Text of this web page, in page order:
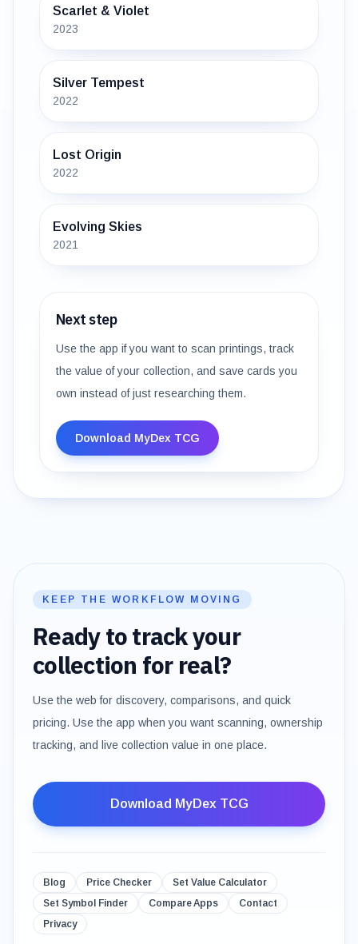
Scarlet & Violet
2023
Silver Tempest
2022
Lost Origin
2022
Evolving Skies
2021
Next step
Use the app if you want to scan printings, track
the value of your collection, and save cards you
own instead of just researching them.
Download MyDex TCG
KEEP THE WORKFLOW MOVING
Ready to track your
collection for real?
Use the web for discovery, comparisons, and quick
pricing. Use the app when you want scanning, ownership
tracking, and live collection value in one place.
Download MyDex TCG
Blog Price Checker
Set Value Calculator
Set Symbol Finder
Compare Apps
Contact
Privacy